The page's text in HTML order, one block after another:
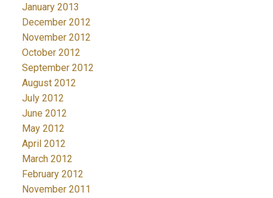
January 2013
December 2012
November 2012
October 2012
September 2012
August 2012
July 2012
June 2012
May 2012
April 2012
March 2012
February 2012
November 2011